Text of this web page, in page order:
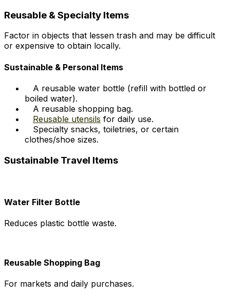
Reusable & Specialty Items
Factor in objects that lessen trash and may be difficult
or expensive to obtain locally.
Sustainable & Personal Items
A reusable water bottle (refill with bottled or
boiled water).
A reusable shopping bag.
Reusable utensils for daily use.
Specialty snacks, toiletries, or certain
clothes/shoe sizes.
Sustainable Travel Items
Water Filter Bottle
Reduces plastic bottle waste.
Reusable Shopping Bag
For markets and daily purchases.